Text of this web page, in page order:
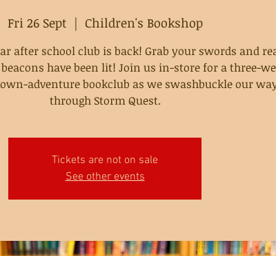
Fri 26 Sept
  |
Children's Bookshop
after school club is back! Grab your swords and
have been lit! Join us in-store for a three-
adventure bookclub as we swashbuckle our
through Storm Quest.
Tickets are not on sale
See other events